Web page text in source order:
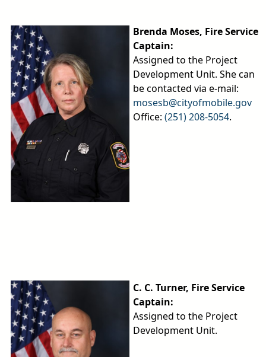
Brenda Moses, Fire Service
Captain:
Assigned to the Project
Development Unit. She can
be contacted via e-mail:
mosesb@cityofmobile.gov
Office: (251) 208-5054.
C. C. Turner, Fire Service
Captain:
Assigned to the Project
Development Unit.